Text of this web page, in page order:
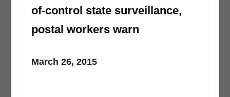
of-control state surveillance,
postal workers warn
March 26, 2015